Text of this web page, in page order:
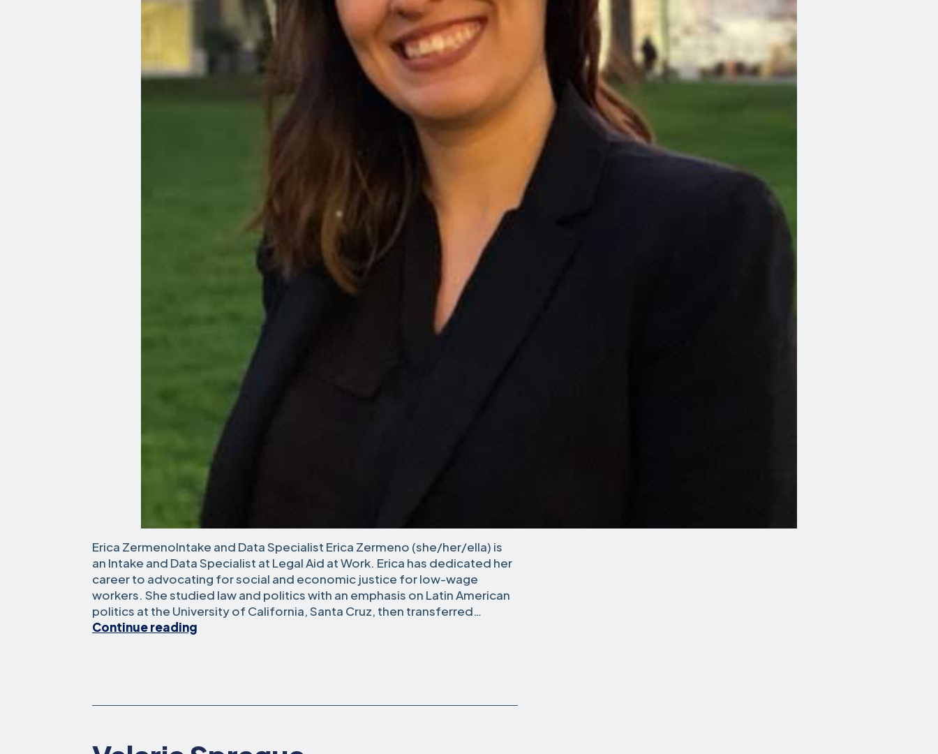
Erica ZermenoIntake and Data Specialist Erica Zermeno (she/her/ella) is
an Intake and Data Specialist at Legal Aid at Work. Erica has dedicated her
career to advocating for social and economic justice for low-wage
workers. She studied law and politics with an emphasis on Latin American
politics at the University of California, Santa Cruz, then transferred…
Continue reading